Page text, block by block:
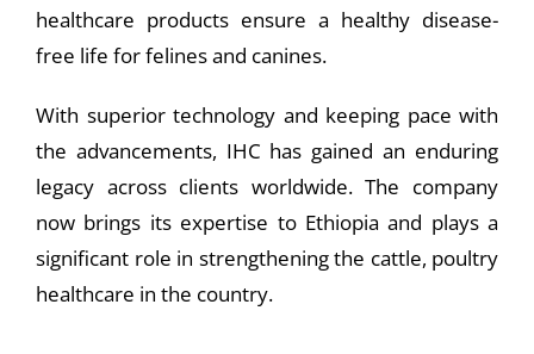
healthcare products ensure a healthy disease-
free life for felines and canines.
With superior technology and keeping pace with
the advancements, IHC has gained an enduring
legacy across clients worldwide. The company
now brings its expertise to Ethiopia and plays a
significant role in strengthening the cattle, poultry
healthcare in the country.